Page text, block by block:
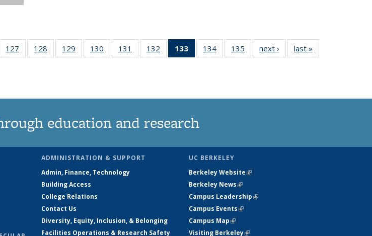
127
135
128
135
129
135
130
135
131
135
132
135
133
of 135
News
134
135
135
135
next › Newslast »
education and research
ADMINISTRATION & SUPPORT
Admin, Finance, Technology
Building Access
College Relations
Contact Us
Diversity, Equity, Inclusion, & Belonging
Facilities Operations & Research Safety
UC BERKELEY
Berkeley Website(link is external)
Berkeley News(link is external)
Campus Leadership(link is external)
Campus Events(link is external)
Campus Map(link is external)
Visiting Berkeley(link is external)